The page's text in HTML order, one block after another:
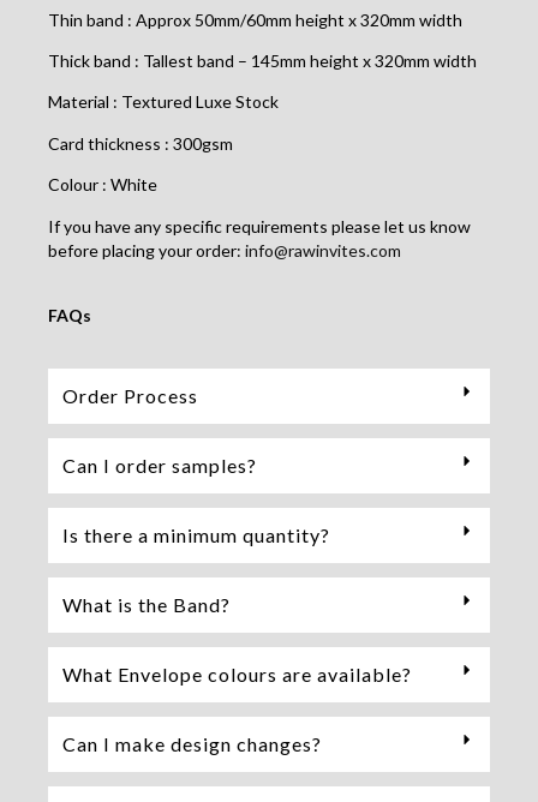
Thin band : Approx 50mm/60mm height x 320mm width
Thick band : Tallest band – 145mm height x 320mm width
Material : Textured Luxe Stock
Card thickness : 300gsm
Colour : White
If you have any specific requirements please let us know
before placing your order: info@rawinvites.com
FAQs
Order Process
Can I order samples?
Is there a minimum quantity?
What is the Band?
What Envelope colours are available?
Can I make design changes?